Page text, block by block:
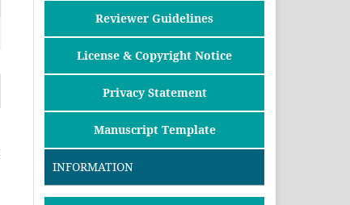
Reviewer Guidelines
License & Copyright Notice
Privacy Statement
Manuscript Template
INFORMATION